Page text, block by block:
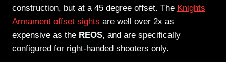
construction, but at a 45 degree offset. The Knights
Armament offset sights are well over 2x as
expensive as the REOS, and are specifically
configured for right-handed shooters only.